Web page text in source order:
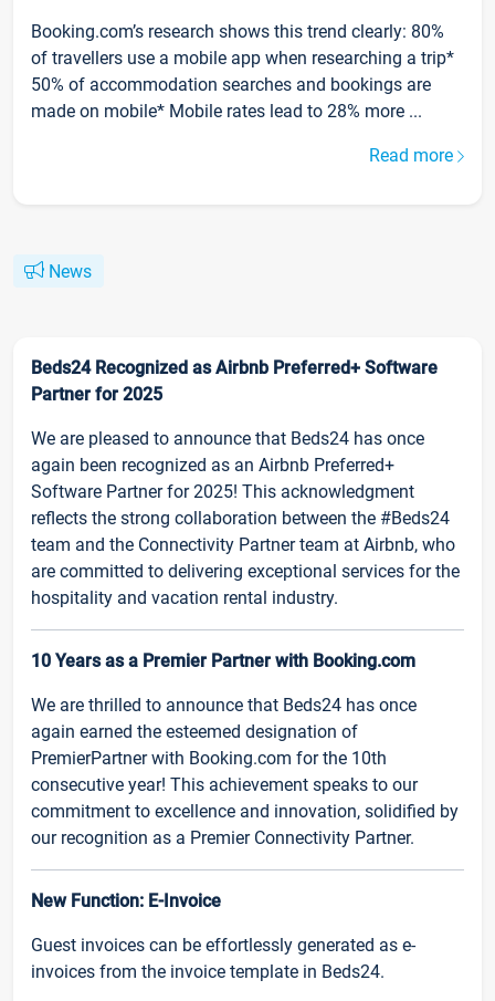
Booking.com’s research shows this trend clearly: 80%
of travellers use a mobile app when researching a trip*
50% of accommodation searches and bookings are
made on mobile* Mobile rates lead to 28% more ...
Read more
News
Beds24 Recognized as Airbnb Preferred+ Software
Partner for 2025
We are pleased to announce that Beds24 has once
again been recognized as an Airbnb Preferred+
Software Partner for 2025! This acknowledgment
reflects the strong collaboration between the #Beds24
team and the Connectivity Partner team at Airbnb, who
are committed to delivering exceptional services for the
hospitality and vacation rental industry.
10 Years as a Premier Partner with Booking.com
We are thrilled to announce that Beds24 has once
again earned the esteemed designation of
PremierPartner with Booking.com for the 10th
consecutive year! This achievement speaks to our
commitment to excellence and innovation, solidified by
our recognition as a Premier Connectivity Partner.
New Function: E-Invoice
Guest invoices can be effortlessly generated as e-
invoices from the invoice template in Beds24.